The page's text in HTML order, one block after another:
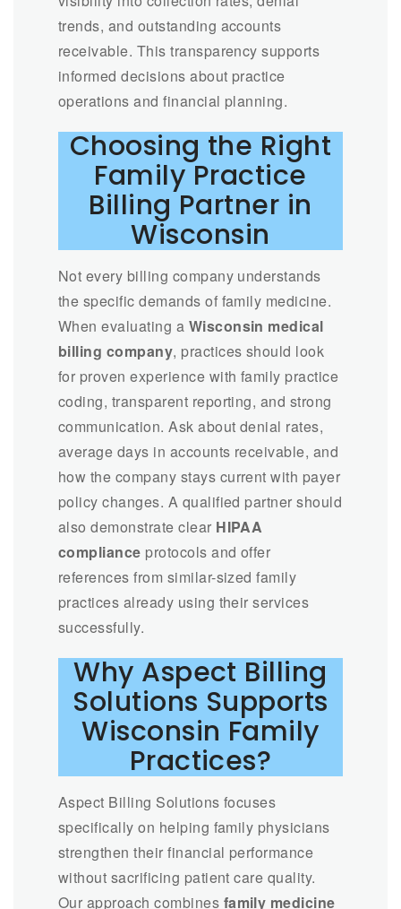
trends, and outstanding accounts
receivable. This transparency supports
informed decisions about practice
operations and financial planning.
Choosing the Right
Family Practice
Billing Partner in
Wisconsin
Not every billing company understands
the specific demands of family medicine.
When evaluating a Wisconsin medical
billing company, practices should look
for proven experience with family practice
coding, transparent reporting, and strong
communication. Ask about denial rates,
average days in accounts receivable, and
how the company stays current with payer
policy changes. A qualified partner should
also demonstrate clear HIPAA
compliance protocols and offer
references from similar-sized family
practices already using their services
successfully.
Why Aspect Billing
Solutions Supports
Wisconsin Family
Practices?
Aspect Billing Solutions focuses
specifically on helping family physicians
strengthen their financial performance
without sacrificing patient care quality.
Our approach combines family medicine